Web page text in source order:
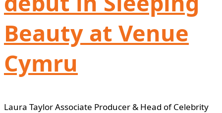
Beauty at Venue
Cymru
Laura Taylor Associate Producer & Head of Celebrity